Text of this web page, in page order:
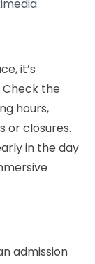
it’s
Check the
hours,
or closures.
in the day
admission